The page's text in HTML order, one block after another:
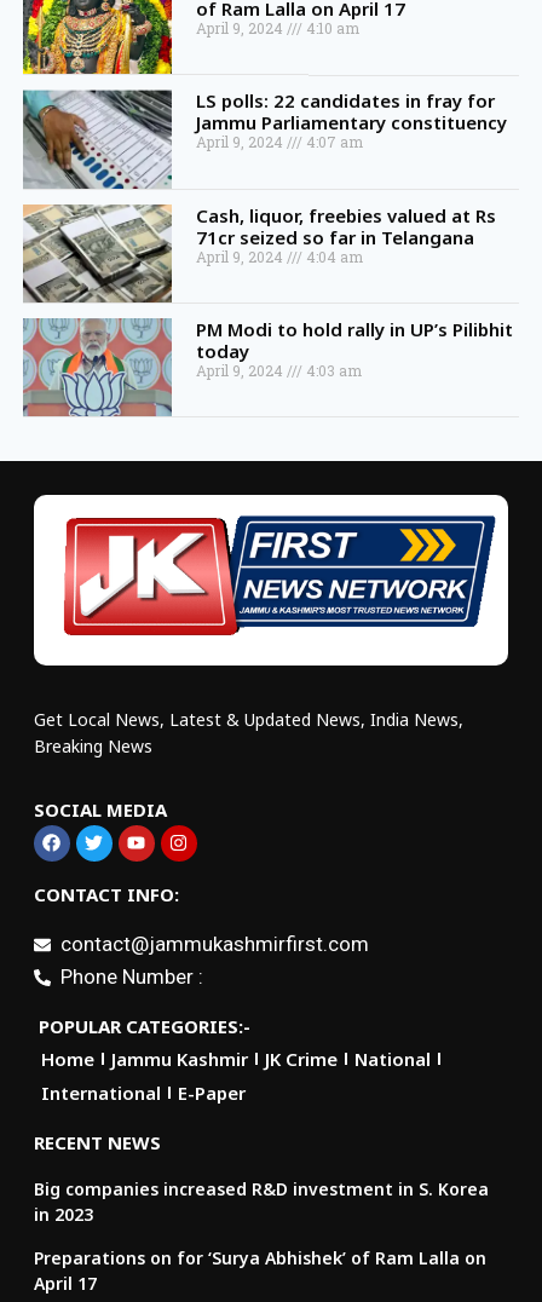
of Ram Lalla on April 17
April 9, 2024 4:10 am
LS polls: 22 candidates in fray for
Jammu Parliamentary constituency
April 9, 2024 4:07 am
Cash, liquor, freebies valued at Rs
71cr seized so far in Telangana
April 9, 2024 4:04 am
PM Modi to hold rally in UP’s Pilibhit
today
April 9, 2024 4:03 am
Get Local News, Latest & Updated News, India News,
Breaking News
SOCIAL MEDIA
CONTACT INFO:
contact@jammukashmirfirst.com
Phone Number :
POPULAR CATEGORIES:-
Home
Jammu Kashmir JK Crime
National
International
E-Paper
RECENT NEWS
Big companies increased R&D investment in S. Korea
in 2023
Preparations on for ‘Surya Abhishek’ of Ram Lalla on
April 17